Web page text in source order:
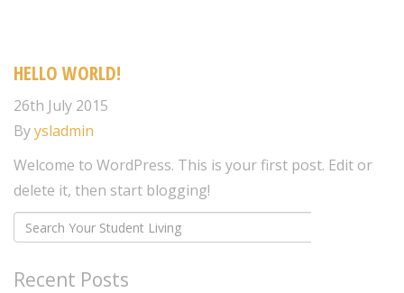
HELLO WORLD!
26th July 2015
Byysladmin
Welcome to WordPress. This is your first post. Edit or
delete it, then start blogging!
Search
for:
Recent Posts